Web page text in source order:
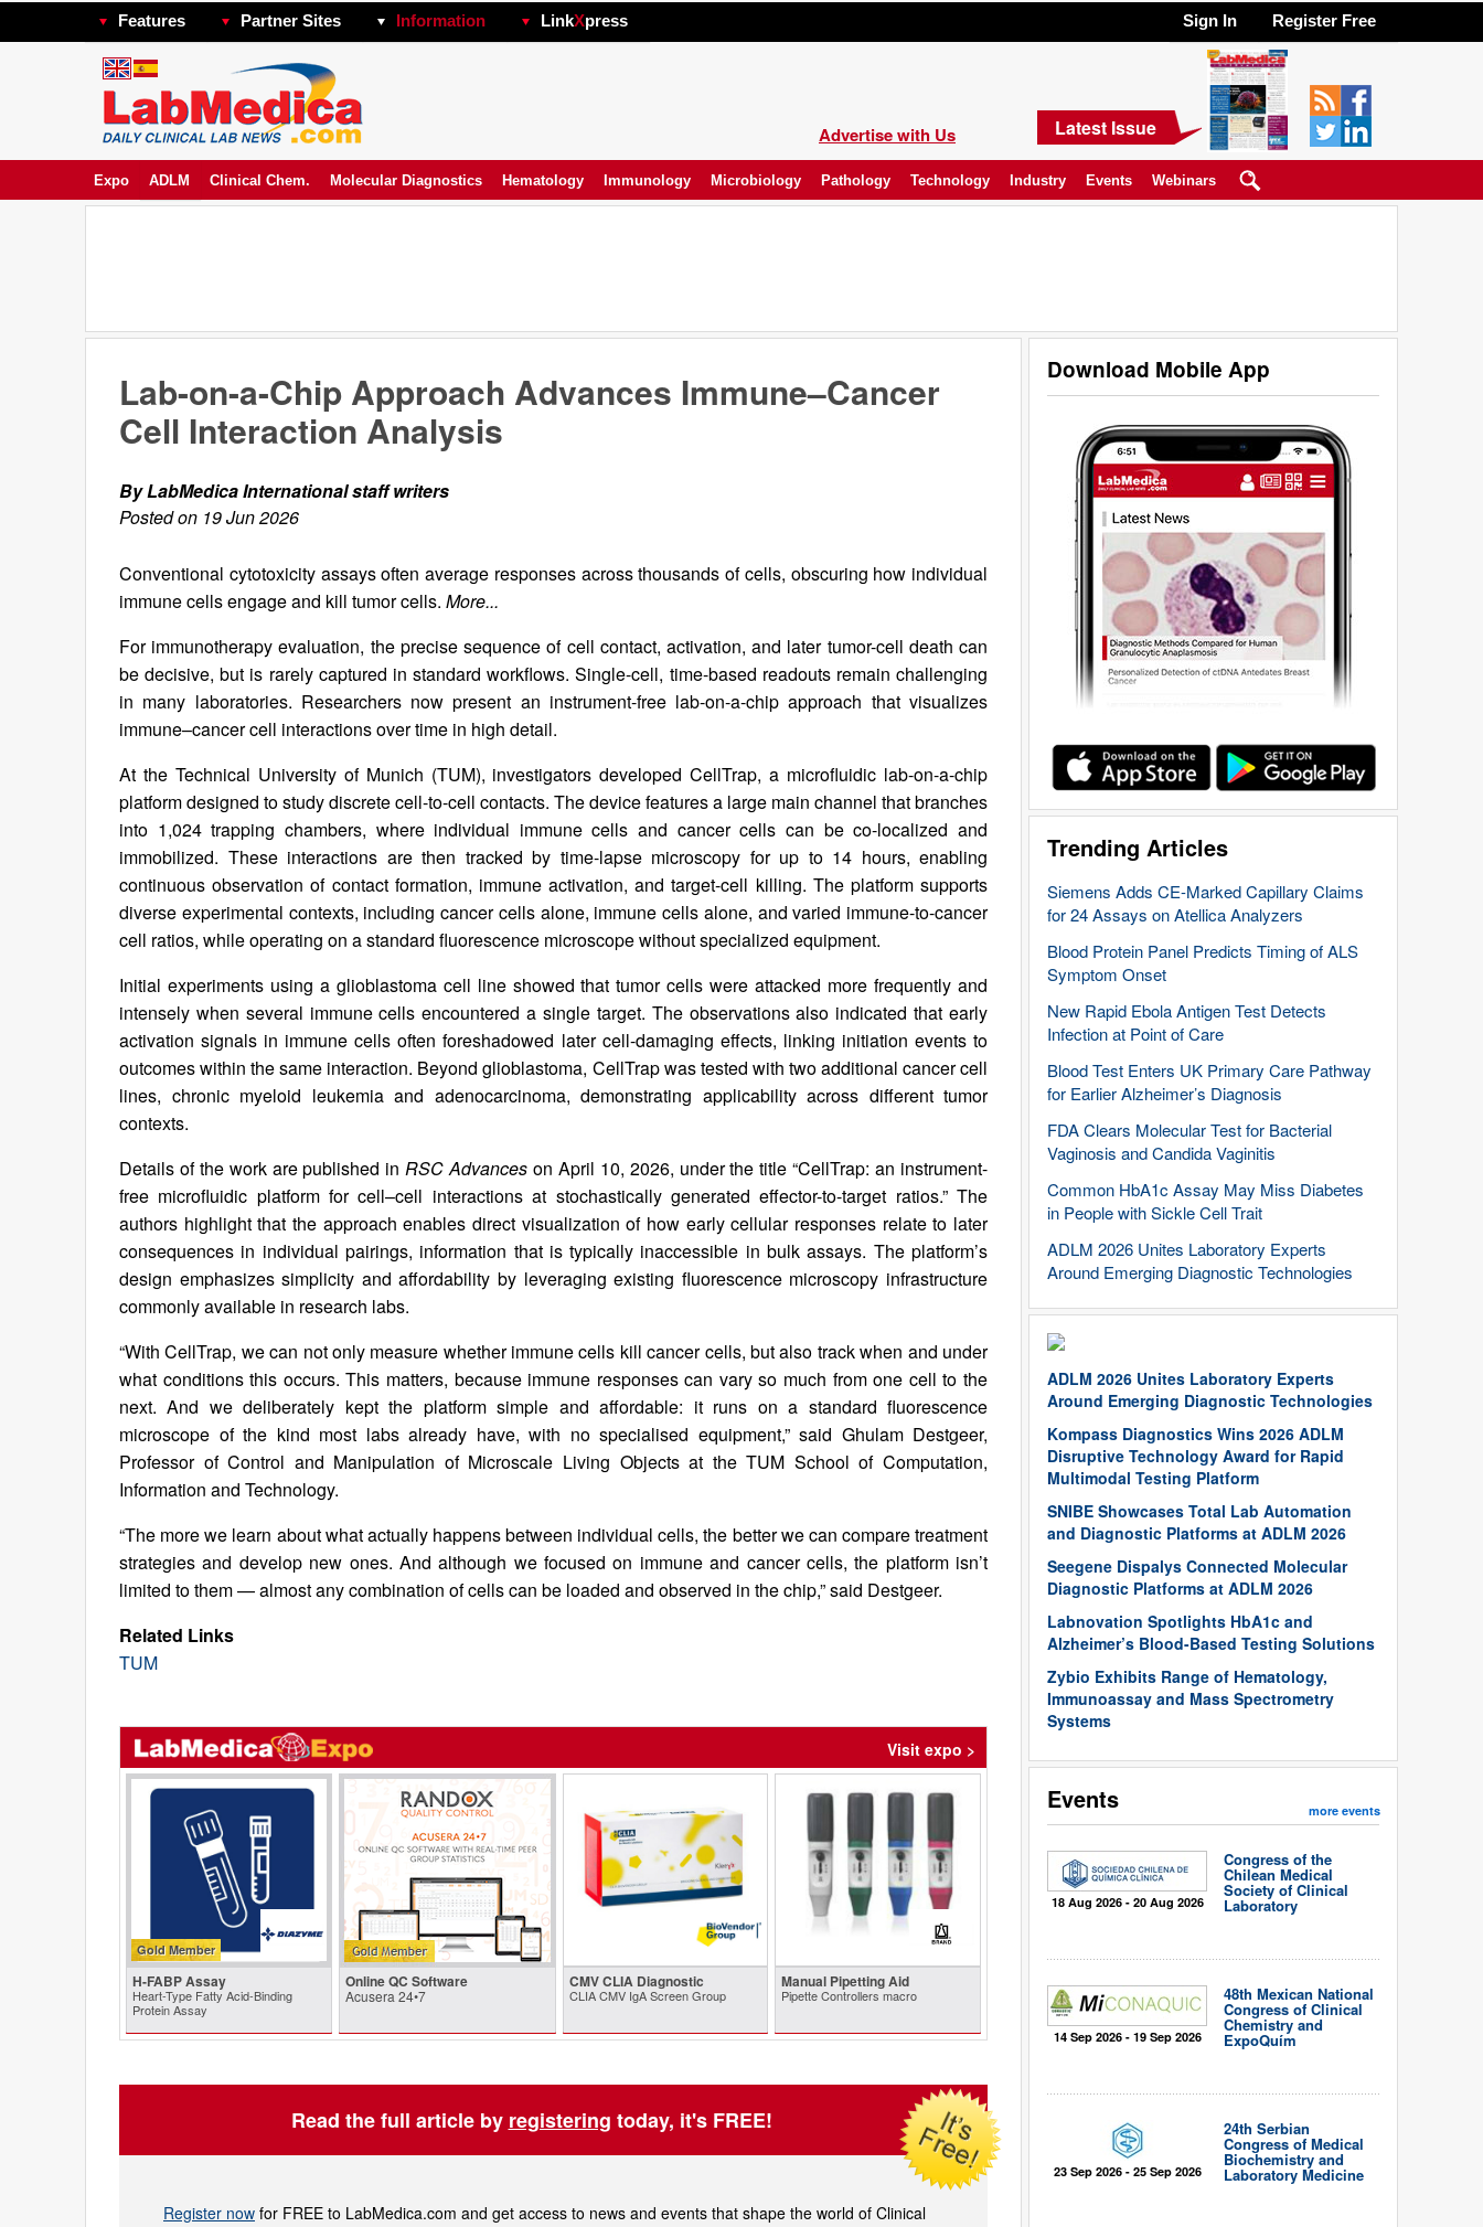
Features Partner Sites Information LinkXpress Sign In Register Free
Advertise with Us Latest Issue
Expo ADLM Clinical Chem. Molecular Diagnostics Hematology Immunology Microbiology Pathology Technology Industry Events Webinars
Download Mobile App
Trending Articles
Siemens Adds CE-Marked Capillary Claims
for 24 Assays on Atellica Analyzers
Blood Protein Panel Predicts Timing of ALS
Symptom Onset
New Rapid Ebola Antigen Test Detects
Infection at Point of Care
Blood Test Enters UK Primary Care Pathway
for Earlier Alzheimer’s Diagnosis
FDA Clears Molecular Test for Bacterial
Vaginosis and Candida Vaginitis
Common HbA1c Assay May Miss Diabetes
in People with Sickle Cell Trait
ADLM 2026 Unites Laboratory Experts
Around Emerging Diagnostic Technologies
ADLM 2026 Unites Laboratory Experts
Around Emerging Diagnostic Technologies
Kompass Diagnostics Wins 2026 ADLM
Disruptive Technology Award for Rapid
Multimodal Testing Platform
SNIBE Showcases Total Lab Automation
and Diagnostic Platforms at ADLM 2026
Seegene Dispalys Connected Molecular
Diagnostic Platforms at ADLM 2026
Labnovation Spotlights HbA1c and
Alzheimer’s Blood-Based Testing Solutions
Zybio Exhibits Range of Hematology,
Immunoassay and Mass Spectrometry
Systems
Events more events
18 Aug 2026 - 20 Aug 2026
Congress of the
Chilean Medical
Society of Clinical
Laboratory
14 Sep 2026 - 19 Sep 2026
48th Mexican National
Congress of Clinical
Chemistry and
ExpoQuím
23 Sep 2026 - 25 Sep 2026
24th Serbian
Congress of Medical
Biochemistry and
Laboratory Medicine
Lab-on-a-Chip Approach Advances Immune–Cancer
Cell Interaction Analysis
By LabMedica International staff writers
Posted on 19 Jun 2026
Conventional cytotoxicity assays often average responses across thousands of cells, obscuring how individual
immune cells engage and kill tumor cells. More...
For immunotherapy evaluation, the precise sequence of cell contact, activation, and later tumor-cell death can
be decisive, but is rarely captured in standard workflows. Single-cell, time-based readouts remain challenging
in many laboratories. Researchers now present an instrument-free lab-on-a-chip approach that visualizes
immune–cancer cell interactions over time in high detail.
At the Technical University of Munich (TUM), investigators developed CellTrap, a microfluidic lab-on-a-chip
platform designed to study discrete cell-to-cell contacts. The device features a large main channel that branches
into 1,024 trapping chambers, where individual immune cells and cancer cells can be co-localized and
immobilized. These interactions are then tracked by time-lapse microscopy for up to 14 hours, enabling
continuous observation of contact formation, immune activation, and target-cell killing. The platform supports
diverse experimental contexts, including cancer cells alone, immune cells alone, and varied immune-to-cancer
cell ratios, while operating on a standard fluorescence microscope without specialized equipment.
Initial experiments using a glioblastoma cell line showed that tumor cells were attacked more frequently and
intensely when several immune cells encountered a single target. The observations also indicated that early
activation signals in immune cells often foreshadowed later cell-damaging effects, linking initiation events to
outcomes within the same interaction. Beyond glioblastoma, CellTrap was tested with two additional cancer cell
lines, chronic myeloid leukemia and adenocarcinoma, demonstrating applicability across different tumor
contexts.
Details of the work are published in RSC Advances on April 10, 2026, under the title “CellTrap: an instrument-
free microfluidic platform for cell–cell interactions at stochastically generated effector-to-target ratios.” The
authors highlight that the approach enables direct visualization of how early cellular responses relate to later
consequences in individual pairings, information that is typically inaccessible in bulk assays. The platform’s
design emphasizes simplicity and affordability by leveraging existing fluorescence microscopy infrastructure
commonly available in research labs.
“With CellTrap, we can not only measure whether immune cells kill cancer cells, but also track when and under
what conditions this occurs. This matters, because immune responses can vary so much from one cell to the
next. And we deliberately kept the platform simple and affordable: it runs on a standard fluorescence
microscope of the kind most labs already have, with no specialised equipment,” said Ghulam Destgeer,
Professor of Control and Manipulation of Microscale Living Objects at the TUM School of Computation,
Information and Technology.
“The more we learn about what actually happens between individual cells, the better we can compare treatment
strategies and develop new ones. And although we focused on immune and cancer cells, the platform isn’t
limited to them — almost any combination of cells can be loaded and observed in the chip,” said Destgeer.
Related Links
TUM
Visit expo >
Gold Member
H-FABP Assay
Heart-Type Fatty Acid-Binding
Protein Assay
Online QC Software
Acusera 24•7
CMV CLIA Diagnostic
CLIA CMV IgA Screen Group
Manual Pipetting Aid
Pipette Controllers macro
Read the full article by registering today, it's FREE!
Register now for FREE to LabMedica.com and get access to news and events that shape the world of Clinical